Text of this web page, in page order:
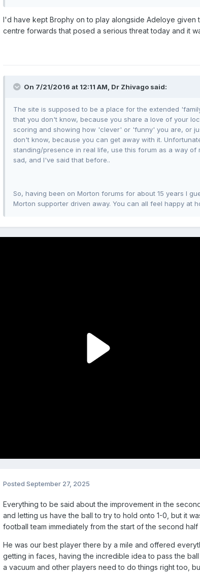
I'd have kept Brophy on to play alongside Adeloye
centre forwards that posed a serious threat today and it
On 7/21/2016 at 12:11 AM, Dr Zhivago said:
The site is supposed to be a place for the extended
that you don't know, because you share a love of your
scoring and showing how 'clever' or 'funny' you are, or
don't know, because you can get away with it.
standing/presence in real life, use this forum as a way
sad, and I've said that before..
So, having been on Morton forums for about 15 years I
Morton supporter driven away. You can all feel happy at
Posted September 27, 2025
Everything to be said about the improvement in the
and letting us have the ball to try to hold onto 1-0, but it
football team immediately from the start of the second half
He was our best player there by a mile and offered
getting in faces, having the incredible idea to pass the
a vacuum and other players need to do things right too,